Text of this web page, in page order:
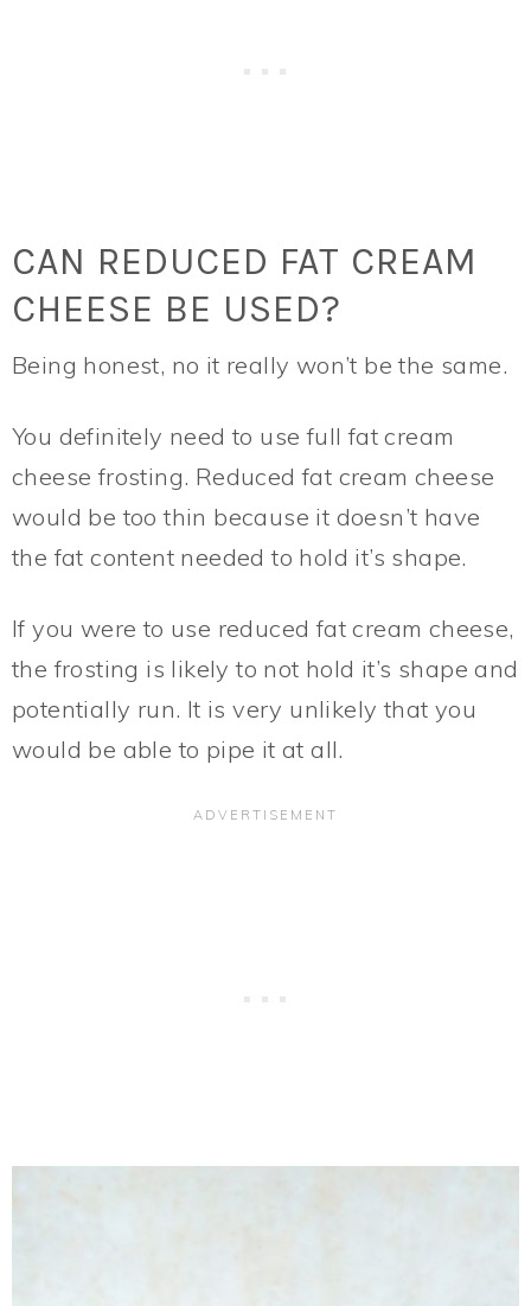
CAN REDUCED FAT CREAM
CHEESE BE USED?
Being honest, no it really won’t be the same.
You definitely need to use full fat cream
cheese frosting. Reduced fat cream cheese
would be too thin because it doesn’t have
the fat content needed to hold it’s shape.
If you were to use reduced fat cream cheese,
the frosting is likely to not hold it’s shape and
potentially run. It is very unlikely that you
would be able to pipe it at all.